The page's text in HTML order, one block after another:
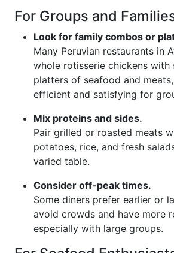
For Groups and
Look for family combos or
Many Peruvian restaurants in
whole rotisserie chickens with
platters of seafood and
efficient and satisfying for
Mix proteins and sides.
Pair grilled or roasted meats
potatoes, rice, and fresh
varied table.
Consider off-peak times.
Some diners prefer earlier or
avoid crowds and have more
especially with large groups.